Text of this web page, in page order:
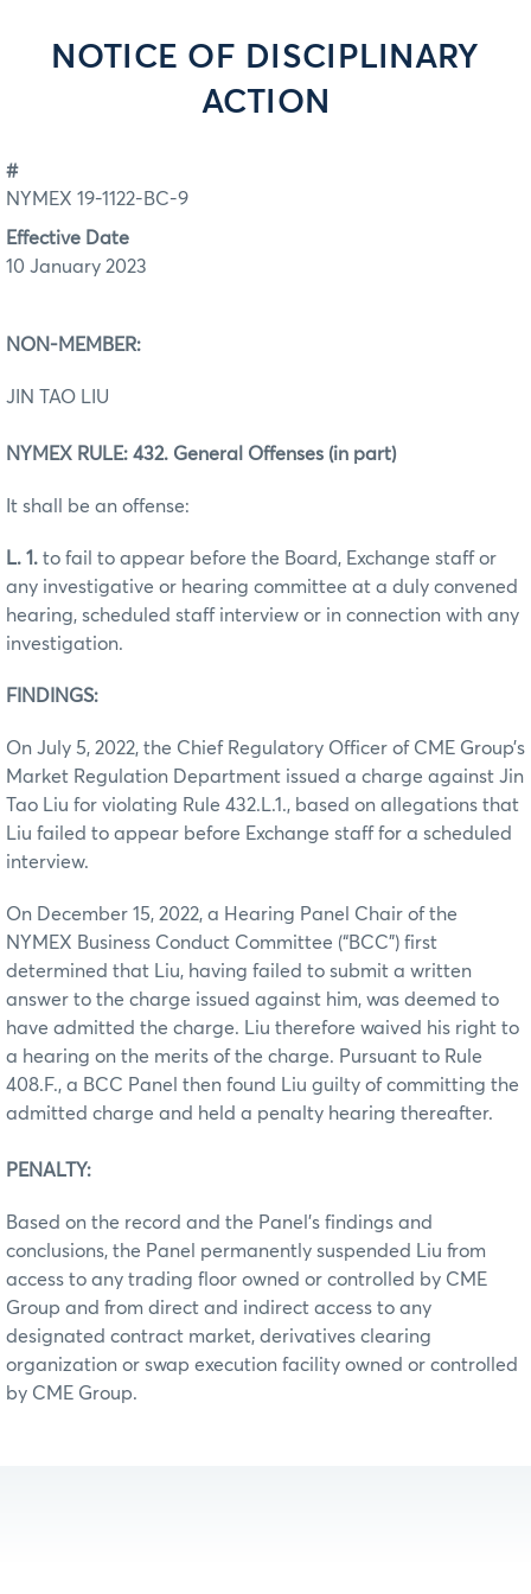
NOTICE OF DISCIPLINARY
ACTION
#
NYMEX 19-1122-BC-9
Effective Date
10 January 2023
NON-MEMBER:
JIN TAO LIU
NYMEX RULE: 432. General Offenses (in part)
It shall be an offense:
L. 1. to fail to appear before the Board, Exchange staff or
any investigative or hearing committee at a duly convened
hearing, scheduled staff interview or in connection with any
investigation.
FINDINGS:
On July 5, 2022, the Chief Regulatory Officer of CME Group’s
Market Regulation Department issued a charge against Jin
Tao Liu for violating Rule 432.L.1., based on allegations that
Liu failed to appear before Exchange staff for a scheduled
interview.
On December 15, 2022, a Hearing Panel Chair of the
NYMEX Business Conduct Committee (“BCC”) first
determined that Liu, having failed to submit a written
answer to the charge issued against him, was deemed to
have admitted the charge. Liu therefore waived his right to
a hearing on the merits of the charge. Pursuant to Rule
408.F., a BCC Panel then found Liu guilty of committing the
admitted charge and held a penalty hearing thereafter.
PENALTY:
Based on the record and the Panel’s findings and
conclusions, the Panel permanently suspended Liu from
access to any trading floor owned or controlled by CME
Group and from direct and indirect access to any
designated contract market, derivatives clearing
organization or swap execution facility owned or controlled
by CME Group.